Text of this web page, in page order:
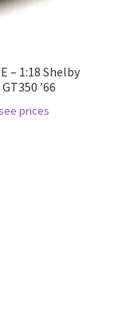
– 1:18 Shelby
’66
prices